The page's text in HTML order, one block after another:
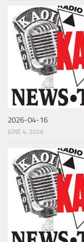
2026-04-16
JUNE 4, 2026